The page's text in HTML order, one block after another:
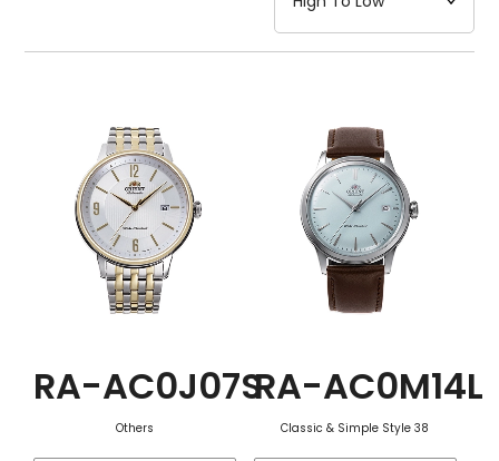
Mechanism・Water Resistance
Function
RA-AC0J07S
Others
RA-AC0M14L
Classic & Simple Style 38